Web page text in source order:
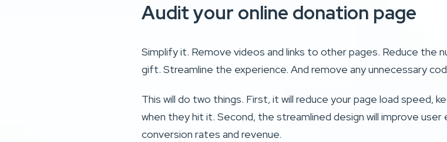
Audit your online donation page
Simplify it. Remove videos and links to other pages. Reduce the
gift. Streamline the experience. And remove any unnecessary
This will do two things. First, it will reduce your page load speed,
when they hit it. Second, the streamlined design will improve user
conversion rates and revenue.